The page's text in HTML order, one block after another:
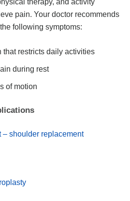
therapy, and activity
pain. Your doctor recommends
following symptoms:
that restricts daily activities
during rest
of motion
– shoulder replacement